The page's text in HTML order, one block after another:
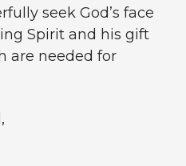
seek God’s face
Spirit and his gift
are needed for